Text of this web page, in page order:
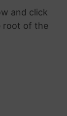
and click
root of the